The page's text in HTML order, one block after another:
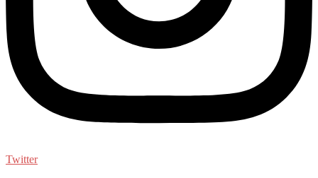
Twitter